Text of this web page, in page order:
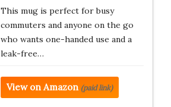
This mug is perfect for busy
commuters and anyone on the go
who wants one-handed use and a
leak-free…
View on Amazon (paid link)